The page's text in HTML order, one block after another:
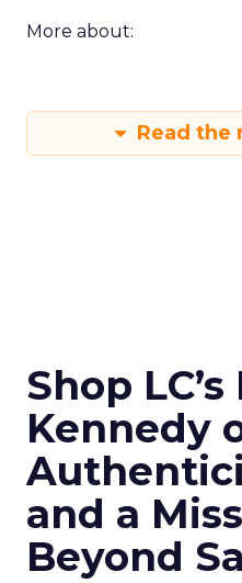
More about:
Read the
Shop
Kennedy
and a
Beyond